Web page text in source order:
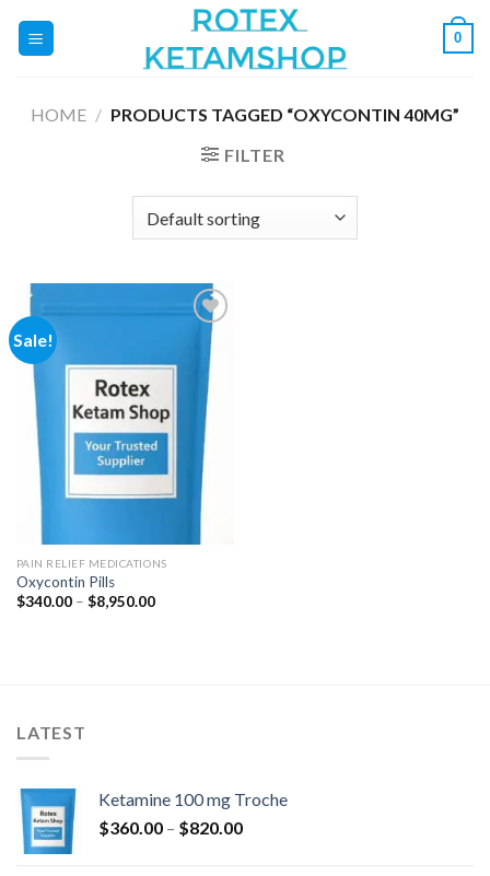
0
HOME / PRODUCTS TAGGED “OXYCONTIN 40MG”
FILTER
Sale!
Add to
wishlist
PAIN RELIEF MEDICATIONS
Oxycontin Pills
$340.00 – $8,950.00Price
LATEST
Ketamine 100 mg Troche
$360.00 – $820.00Price